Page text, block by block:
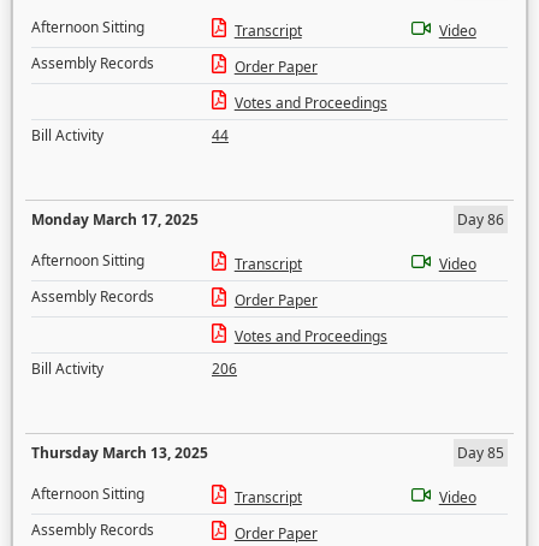
Afternoon Sitting
Transcript
Video
Assembly Records
Order Paper
Votes and Proceedings
Bill Activity
44
Monday March 17, 2025
Day 86
Afternoon Sitting
Transcript
Video
Assembly Records
Order Paper
Votes and Proceedings
Bill Activity
206
Thursday March 13, 2025
Day 85
Afternoon Sitting
Transcript
Video
Assembly Records
Order Paper